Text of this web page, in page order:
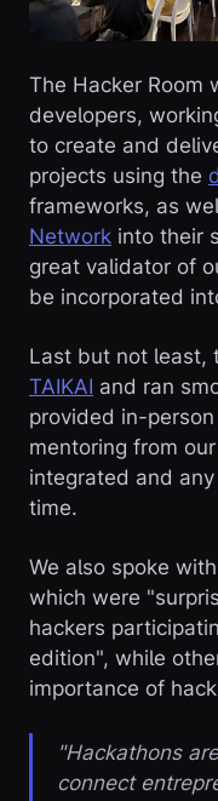
The Hacker Room
developers,
to create and
projects using the
frameworks, as
Network into their
great validator of
be incorporated
Last but not least,
TAIKAI and ran
provided in-
mentoring from
integrated and
time.
We also spoke
which were
hackers
edition", while
importance of
"Hackathons
connect